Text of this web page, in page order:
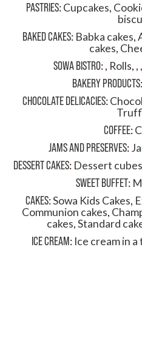
PASTRIES:Cupcakes,
BAKED CAKES: Babka cakes,
cakes,
SOWA BISTRO:, Rolls, , ,
BAKERY PRODUCTS:
CHOCOLATE DELICACIES:
COFFEE:
JAMS AND PRESERVES:
DESSERT CAKES: Dessert cubes
SWEET BUFFET:
CAKES:Sowa Kids Cakes,
Communion cakes,
cakes,Standard
ICE CREAM: Ice cream in a